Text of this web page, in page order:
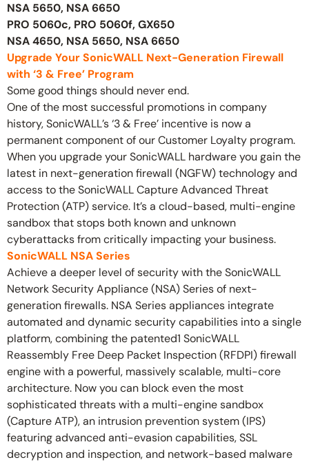
NSA 5650, NSA 6650
PRO 5060c, PRO 5060f, GX650
NSA 4650, NSA 5650, NSA 6650
Upgrade Your SonicWALL Next-Generation Firewall
with ‘3 & Free’ Program
Some good things should never end.
One of the most successful promotions in company
history, SonicWALL’s ‘3 & Free’ incentive is now a
permanent component of our Customer Loyalty program.
When you upgrade your SonicWALL hardware you gain the
latest in next-generation firewall (NGFW) technology and
access to the SonicWALL Capture Advanced Threat
Protection (ATP) service. It’s a cloud-based, multi-engine
sandbox that stops both known and unknown
cyberattacks from critically impacting your business.
SonicWALL NSA Series
Achieve a deeper level of security with the SonicWALL
Network Security Appliance (NSA) Series of next-
generation firewalls. NSA Series appliances integrate
automated and dynamic security capabilities into a single
platform, combining the patented1 SonicWALL
Reassembly Free Deep Packet Inspection (RFDPI) firewall
engine with a powerful, massively scalable, multi-core
architecture. Now you can block even the most
sophisticated threats with a multi-engine sandbox
(Capture ATP), an intrusion prevention system (IPS)
featuring advanced anti-evasion capabilities, SSL
decryption and inspection, and network-based malware